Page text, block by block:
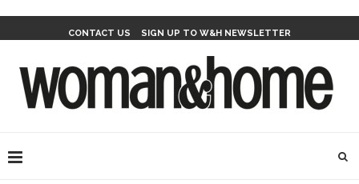
CONTACT US SIGN UP TO W&H NEWSLETTER